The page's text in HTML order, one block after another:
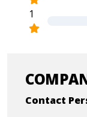
1
Contact